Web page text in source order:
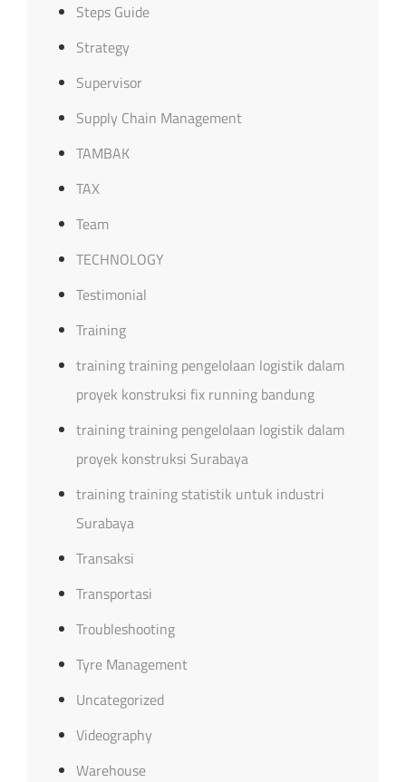
Steps Guide
Strategy
Supervisor
Supply Chain Management
TAMBAK
TAX
Team
TECHNOLOGY
Testimonial
Training
training training pengelolaan logistik dalam
proyek konstruksi fix running bandung
training training pengelolaan logistik dalam
proyek konstruksi Surabaya
training training statistik untuk industri
Surabaya
Transaksi
Transportasi
Troubleshooting
Tyre Management
Uncategorized
Videography
Warehouse